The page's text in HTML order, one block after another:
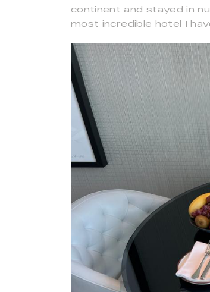
continent and stayed in
most incredible hotel I